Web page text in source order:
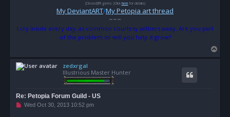
(Closed)FR gems: (Click herefor details)
My DeviantART/My Petopia art thread
~~~
I cry inside every day, as common courtesy withers away. Are you part
of the problem or will you help it grow?
o
zedxrgal
Illustrious Master Hunter
Re: Petopia Forum Guild - US
UWed Oct 30, 2013 10:52 pm